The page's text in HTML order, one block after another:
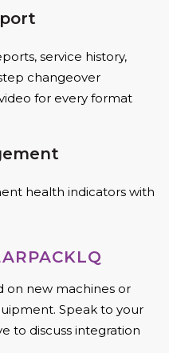
service history,
changeover
for every format
health indicators with
on new machines or
Speak to your
to discuss integration